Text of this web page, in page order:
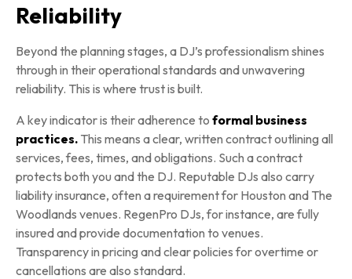
Reliability
Beyond the planning stages, a DJ’s professionalism shines
through in their operational standards and unwavering
reliability. This is where trust is built.
A key indicator is their adherence to formal business
practices. This means a clear, written contract outlining all
services, fees, times, and obligations. Such a contract
protects both you and the DJ. Reputable DJs also carry
liability insurance, often a requirement for Houston and The
Woodlands venues. RegenPro DJs, for instance, are fully
insured and provide documentation to venues.
Transparency in pricing and clear policies for overtime or
cancellations are also standard.